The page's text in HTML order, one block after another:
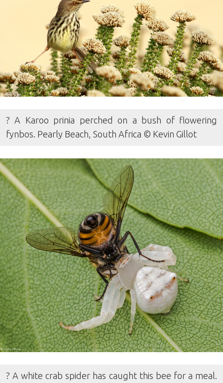
? A Karoo prinia perched on a bush of flowering
fynbos. Pearly Beach, South Africa © Kevin Gillot
? A white crab spider has caught this bee for a meal.